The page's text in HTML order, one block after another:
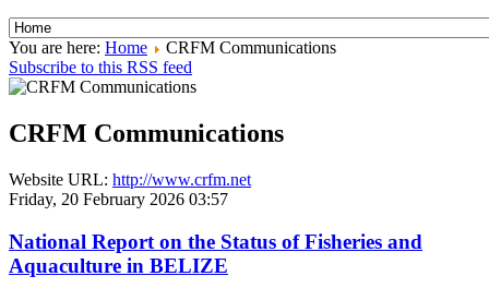
You are here: Home
CRFM Communications
Subscribe to this RSS feed
CRFM Communications
Website URL: http://www.crfm.net
Friday, 20 February 2026 03:57
National Report on the Status of Fisheries and
Aquaculture in BELIZE